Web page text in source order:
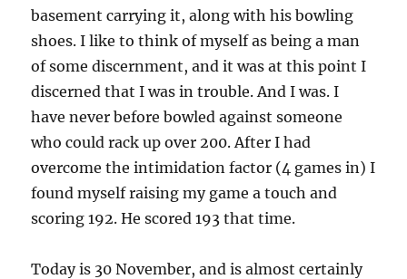
basement carrying it, along with his bowling
shoes. I like to think of myself as being a man
of some discernment, and it was at this point I
discerned that I was in trouble. And I was. I
have never before bowled against someone
who could rack up over 200. After I had
overcome the intimidation factor (4 games in) I
found myself raising my game a touch and
scoring 192. He scored 193 that time.
Today is 30 November, and is almost certainly